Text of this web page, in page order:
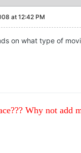
at 12:42 PM
on what type of
Why not add